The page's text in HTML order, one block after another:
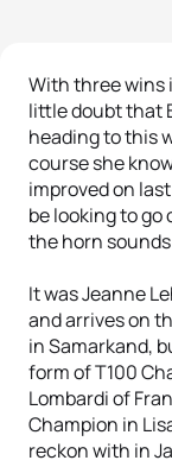
With three wins
little doubt that
heading to this
course she
improved on
be looking to
the horn sounds
It was Jeanne
and arrives on
in Samarkand,
form of T100
Lombardi of
Champion in
reckon with in